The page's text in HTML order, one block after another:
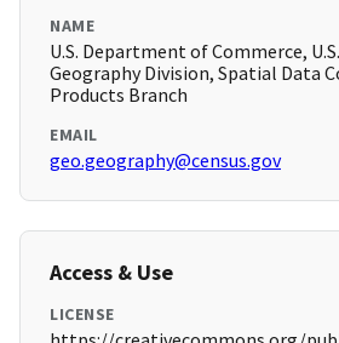
NAME
U.S. Department of Commerce,
Geography Division, Spatial Data
Products Branch
EMAIL
geo.geography@census.gov
Access & Use
LICENSE